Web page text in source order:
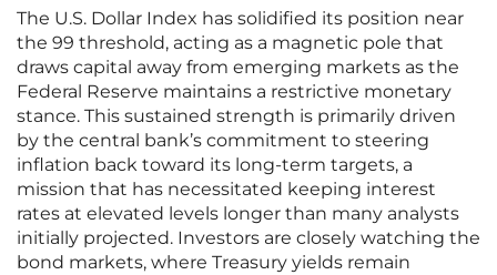
The U.S. Dollar Index has solidified its position near
the 99 threshold, acting as a magnetic pole that
draws capital away from emerging markets as the
Federal Reserve maintains a restrictive monetary
stance. This sustained strength is primarily driven
by the central bank’s commitment to steering
inflation back toward its long-term targets, a
mission that has necessitated keeping interest
rates at elevated levels longer than many analysts
initially projected. Investors are closely watching the
bond markets, where Treasury yields remain